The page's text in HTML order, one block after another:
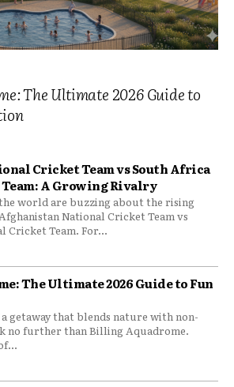
The Ultimate 2026 Guide to
Cricket Team vs South Africa
A Growing Rivalry
world are buzzing about the rising
National Cricket Team vs
Cricket Team. For...
The Ultimate 2026 Guide to Fun
getaway that blends nature with non-
no further than Billing Aquadrome.